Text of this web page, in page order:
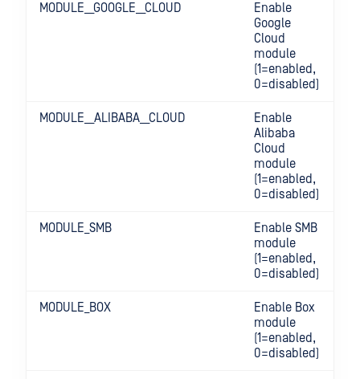
MODULE__GOOGLE__CLOUD
Enable
Google
Cloud
module
(1=enabled,
0=disabled)
MODULE__ALIBABA__CLOUD
Enable
Alibaba
Cloud
module
(1=enabled,
0=disabled)
MODULE_SMB
Enable SMB
module
(1=enabled,
0=disabled)
MODULE_BOX
Enable Box
module
(1=enabled,
0=disabled)